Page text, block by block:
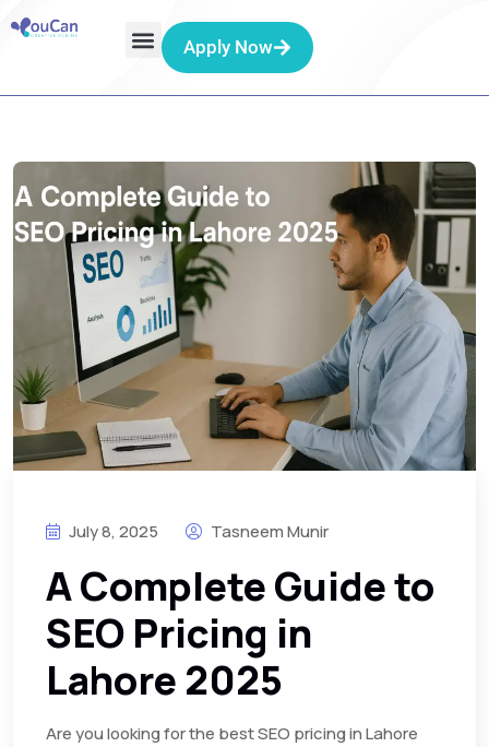
Apply Now
July 8, 2025 Tasneem Munir
A Complete Guide to
SEO Pricing in
Lahore 2025
Are you looking for the best SEO pricing in Lahore